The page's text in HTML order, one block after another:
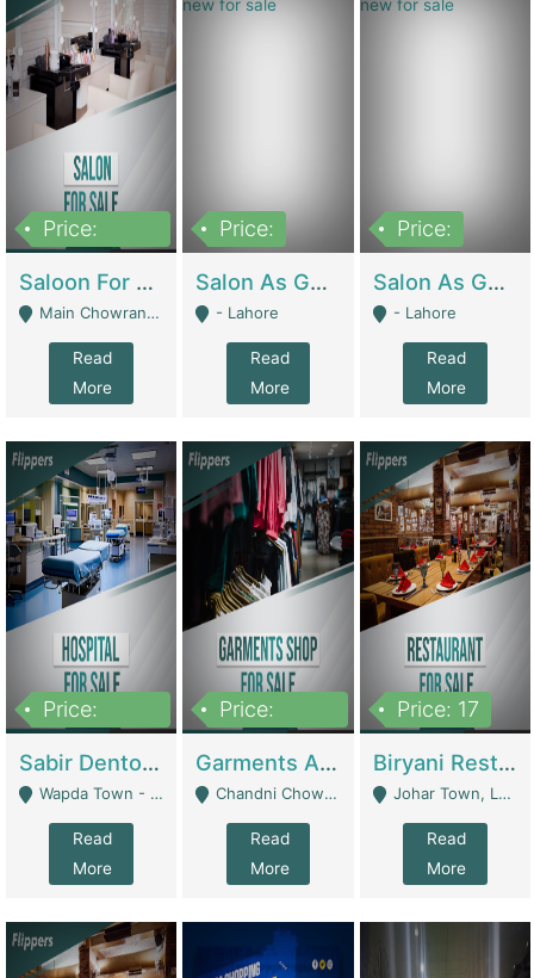
Price:
Saloon For Sale | Other Retail Shops
Main Chowrangi, Bahadurabad - Karachi
Read
More
Price:
Salon As Good As New For Sale | Beauty Parlors / Saloon
- Lahore
Read
More
Price:
Salon As Good As New For Sale | Beauty Parlors / Saloon
- Lahore
Read
More
Price:
Sabir Dento & Aesthetic Clinic | Hospitals And Clinics
Wapda Town - Lahore
Read
More
Price:
Garments And Cosmetic | Other Retail Shops
Chandni Chowk Sattar Market Shop No 15. Quetta - Quetta
Read
More
Price: 17
Biryani Restaurant | Restaurants
Johar Town, Lahore - Lahore
Read
More